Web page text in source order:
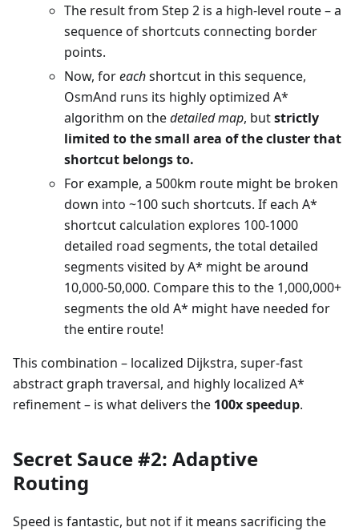
The result from Step 2 is a high-level route – a
sequence of shortcuts connecting border
points.
Now, foreachshortcut in this sequence,
OsmAnd runs its highly optimized A*
algorithm on thedetailed map, butstrictly
limited to the small area of the cluster that
shortcut belongs to.
For example, a 500km route might be broken
down into ~100 such shortcuts. If each A*
shortcut calculation explores 100-1000
detailed road segments, the total detailed
segments visited by A* might be around
10,000-50,000. Compare this to the 1,000,000+
segments the old A* might have needed for
the entire route!
This combination – localized Dijkstra, super-fast
abstract graph traversal, and highly localized A*
refinement – is what delivers the 100x speedup.
Secret Sauce #2: Adaptive
Routing
Speed is fantastic, but not if it means sacrificing the